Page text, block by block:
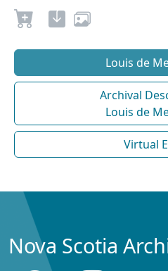
Louis de
Archival
Louis de
Virtual
Nova Scotia